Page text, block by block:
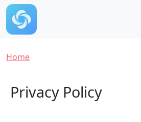
Skip to main content
Breadcrumb
Home
Privacy Policy